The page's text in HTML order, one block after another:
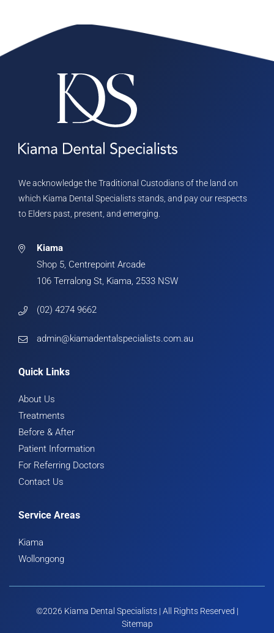
We acknowledge the Traditional Custodians of the land on
which Kiama Dental Specialists stands, and pay our respects
to Elders past, present, and emerging.
Kiama
Shop 5, Centrepoint Arcade
106 Terralong St, Kiama, 2533 NSW
(02) 4274 9662
admin@kiamadentalspecialists.com.au
Quick Links
About Us
Treatments
Before & After
Patient Information
For Referring Doctors
Contact Us
Service Areas
Kiama
Wollongong
©2026 Kiama Dental Specialists | All Rights Reserved |
Sitemap